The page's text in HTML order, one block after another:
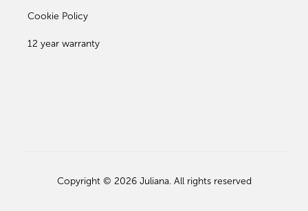
Cookie Policy
12 year warranty
Copyright © 2026 Juliana. All rights reserved